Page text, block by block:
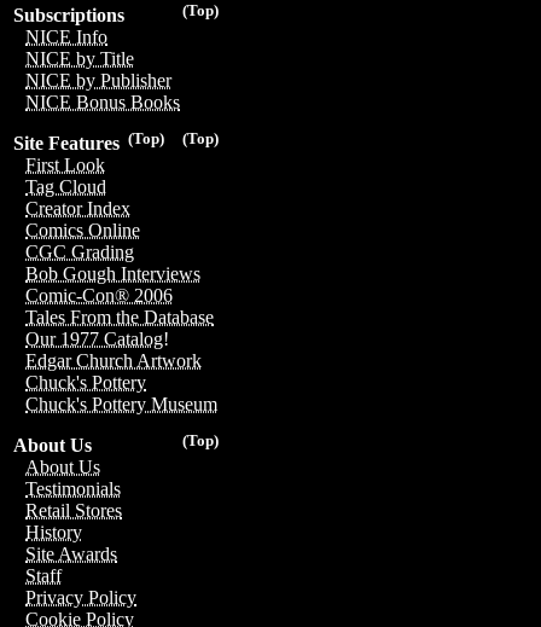
(Top)
Subscriptions
NICE Info
NICE by Title
NICE by Publisher
NICE Bonus Books
(Top)
(Top)
Site Features
First Look
Tag Cloud
Creator Index
Comics Online
CGC Grading
Bob Gough Interviews
Comic-Con® 2006
Tales From the Database
Our 1977 Catalog!
Edgar Church Artwork
Chuck's Pottery
Chuck's Pottery Museum
(Top)
About Us
About Us
Testimonials
Retail Stores
History
Site Awards
Staff
Privacy Policy
Cookie Policy